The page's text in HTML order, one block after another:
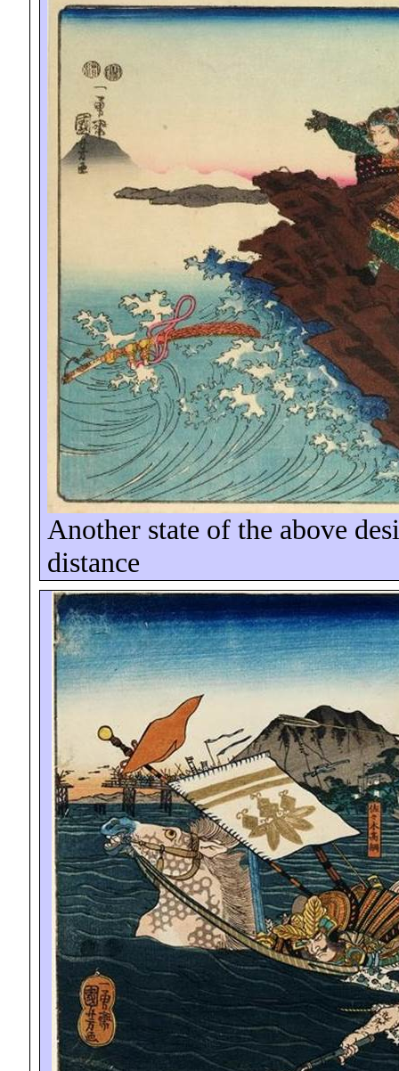
Another state of the above
distance